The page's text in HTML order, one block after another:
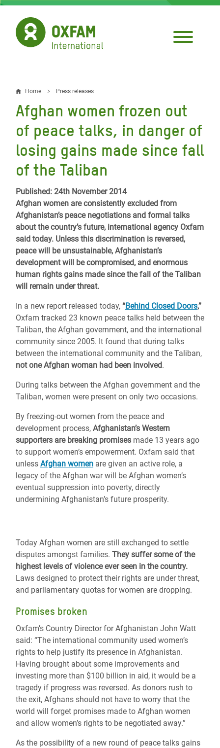
Skip
main
content
Breadcrumb
Home Press releases
Afghan women frozen out
of peace talks, in danger of
losing gains made since fall
of the Taliban
Published: 24th November 2014
Afghan women are consistently excluded from
Afghanistan’s peace negotiations and formal talks
about the country’s future, international agency Oxfam
said today. Unless this discrimination is reversed,
peace will be unsustainable, Afghanistan’s
development will be compromised, and enormous
human rights gains made since the fall of the Taliban
will remain under threat.
In a new report released today, “Behind Closed Doors,”
Oxfam tracked 23 known peace talks held between the
Taliban, the Afghan government, and the international
community since 2005. It found that during talks
between the international community and the Taliban,
not one Afghan woman had been involved.
During talks between the Afghan government and the
Taliban, women were present on only two occasions.
By freezing-out women from the peace and
development process, Afghanistan’s Western
supporters are breaking promises made 13 years ago
to support women’s empowerment. Oxfam said that
unless Afghan women are given an active role, a
legacy of the Afghan war will be Afghan women’s
eventual suppression into poverty, directly
undermining Afghanistan’s future prosperity.
Today Afghan women are still exchanged to settle
disputes amongst families. They suffer some of the
highest levels of violence ever seen in the country.
Laws designed to protect their rights are under threat,
and parliamentary quotas for women are dropping.
Promises broken
Oxfam’s Country Director for Afghanistan John Watt
said: “The international community used women’s
rights to help justify its presence in Afghanistan.
Having brought about some improvements and
investing more than $100 billion in aid, it would be a
tragedy if progress was reversed. As donors rush to
the exit, Afghans should not have to worry that the
world will forget promises made to Afghan women
and allow women’s rights to be negotiated away.”
As the possibility of a new round of peace talks gains